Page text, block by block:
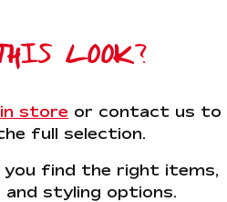
LOOK?
store or contact us to
full selection.
you find the right items,
and styling options.